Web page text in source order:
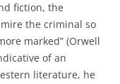
fiction, the
the criminal so
marked” (Orwell
of an
literature, he